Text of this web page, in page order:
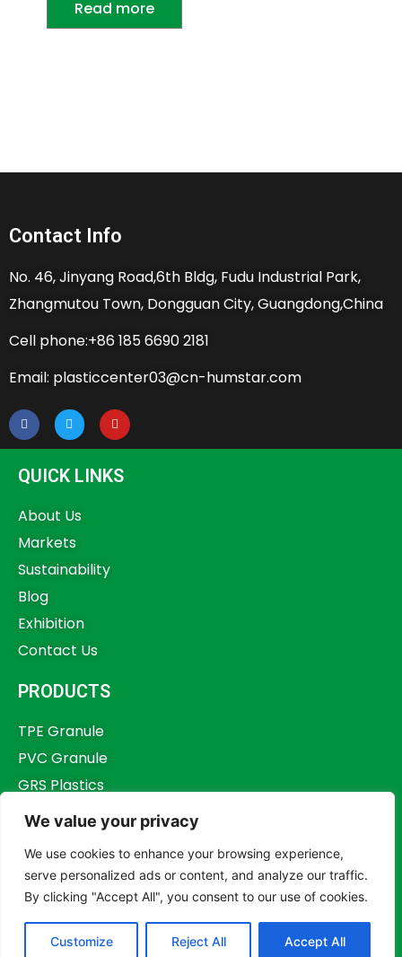
We value your privacy
We use cookies to enhance your browsing experience,
serve personalized ads or content, and analyze our traffic.
By clicking "Accept All", you consent to our use of cookies.
Customize Reject All Accept All
Read more
Contact Info
No. 46, Jinyang Road,6th Bldg, Fudu Industrial Park,
Zhangmutou Town, Dongguan City, Guangdong,China
Cell phone:+86 185 6690 2181
Email: plasticcenter03@cn-humstar.com
QUICK LINKS
About Us
Markets
Sustainability
Blog
Exhibition
Contact Us
PRODUCTS
TPE Granule
PVC Granule
GRS Plastics
Other Plastics
Copyright © 2023,
Dongguan Humstar Macromolecule Technology Co., Ltd.
All rights reserved.